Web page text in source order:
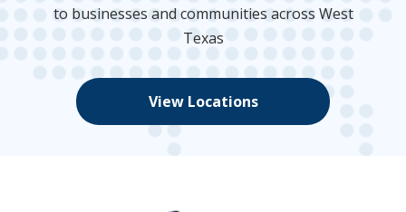
to businesses and communities across West
Texas
View Locations